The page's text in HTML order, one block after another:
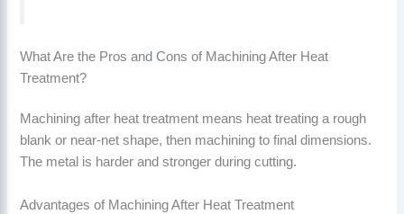
What Are the Pros and Cons of Machining After Heat
Treatment?
Machining after heat treatment means heat treating a rough
blank or near-net shape, then machining to final dimensions.
The metal is harder and stronger during cutting.
Advantages of Machining After Heat Treatment